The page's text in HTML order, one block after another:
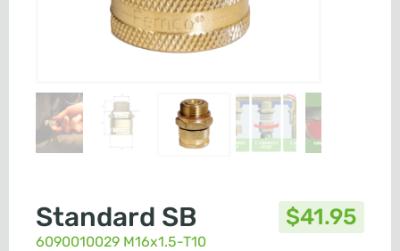
Standard SB
6090010029 M16x1.5-T10
$41.95